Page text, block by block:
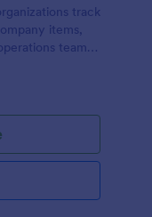
track
items,
teams